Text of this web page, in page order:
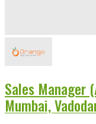
Sales Manager
Mumbai,